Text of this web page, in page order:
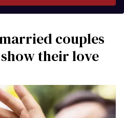
couples
their love